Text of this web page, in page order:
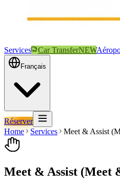
Services Car TransferNEW
Français
Réserver
Home
Services Meet & Assist
Meet & Assist (Meet